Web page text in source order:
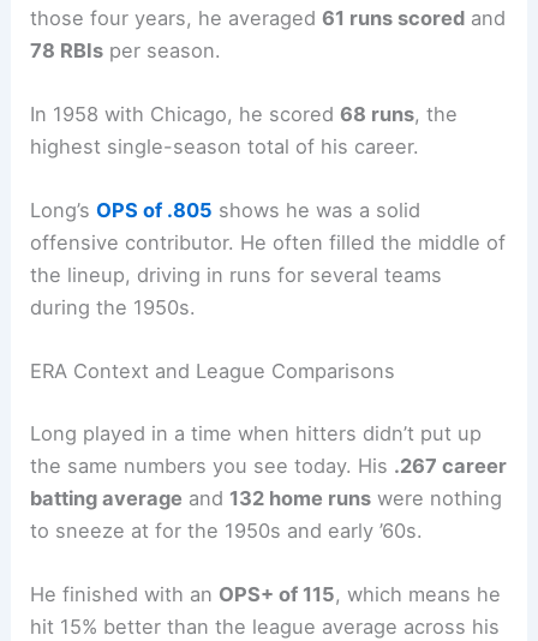
those four years, he averaged61 runs scored and
78 RBIs per season.
In 1958 with Chicago, he scored68 runs, the
highest single-season total of his career.
Long’sOPS of .805 shows he was a solid
offensive contributor. He often filled the middle of
the lineup, driving in runs for several teams
during the 1950s.
ERA Context and League Comparisons
Long played in a time when hitters didn’t put up
the same numbers you see today. His .267 career
batting average and 132 home runs were nothing
to sneeze at for the 1950s and early ’60s.
He finished with an OPS+ of 115, which means he
hit 15% better than the league average across his